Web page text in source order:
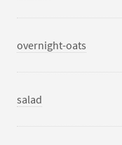
overnight-oats
salad